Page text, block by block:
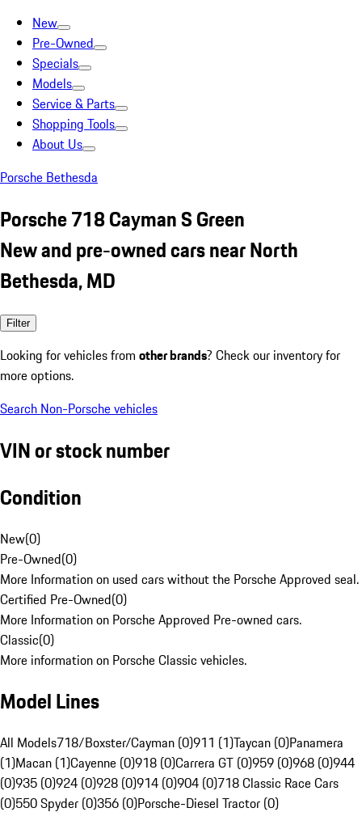
New
Pre-Owned
Specials
Models
Service & Parts
Shopping Tools
About Us
Porsche Bethesda
Porsche 718 Cayman S Green
New and pre-owned cars near North
Bethesda, MD
Filter
Looking for vehicles from other brands? Check our inventory for
more options.
Search Non-Porsche vehicles
VIN or stock number
Condition
New(0)
Pre-Owned(0)
More Information on used cars without the Porsche Approved seal.
Certified Pre-Owned(0)
More Information on Porsche Approved Pre-owned cars.
Classic(0)
More information on Porsche Classic vehicles.
Model Lines
All Models718/Boxster/Cayman (0)911 (1)Taycan (0)Panamera
(1)Macan (1)Cayenne (0)918 (0)Carrera GT (0)959 (0)968 (0)944
(0)935 (0)924 (0)928 (0)914 (0)904 (0)718 Classic Race Cars
(0)550 Spyder (0)356 (0)Porsche-Diesel Tractor (0)